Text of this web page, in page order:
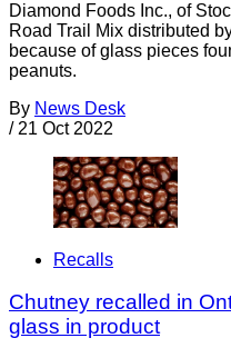
Diamond Foods Inc., of
Road Trail Mix distributed
because of glass pieces
peanuts.
By News Desk
/ 21 Oct 2022
Recalls
Chutney recalled in
glass in product